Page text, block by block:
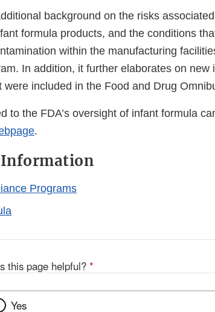
background on the risks
formula products, and the conditions
within the manufacturing
In addition, it further elaborates on new
were included in the Food and Drug
to the FDA’s oversight of infant formula
.
Programs
this page helpful? *
Yes